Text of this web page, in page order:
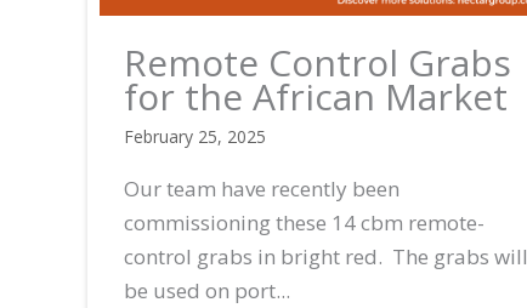
Remote Control Grabs
for the African Market
February 25, 2025
Our team have recently been
commissioning these 14 cbm remote-
control grabs in bright red. The grabs will
be used on port...